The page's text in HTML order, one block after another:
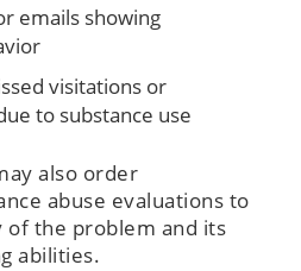
emails showing
visitations or
to substance use
also order
abuse evaluations to
of the problem and its
abilities.